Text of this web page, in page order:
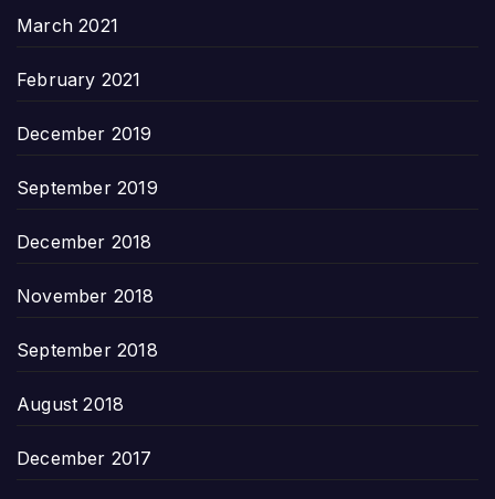
March 2021
February 2021
December 2019
September 2019
December 2018
November 2018
September 2018
August 2018
December 2017